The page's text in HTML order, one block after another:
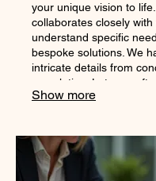
your unique vision to
collaborates closely with
understand specific
bespoke solutions. We
intricate details from
completion. Let us craft
extraordinary just for you.
Show more